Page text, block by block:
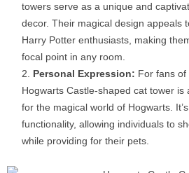
towers serve as a unique and
decor. Their magical design appeals
Harry Potter enthusiasts, making
focal point in any room.
Personal Expression: For fans of
Hogwarts Castle-shaped cat tower is
for the magical world of Hogwarts.
functionality, allowing individuals to
while providing for their pets.